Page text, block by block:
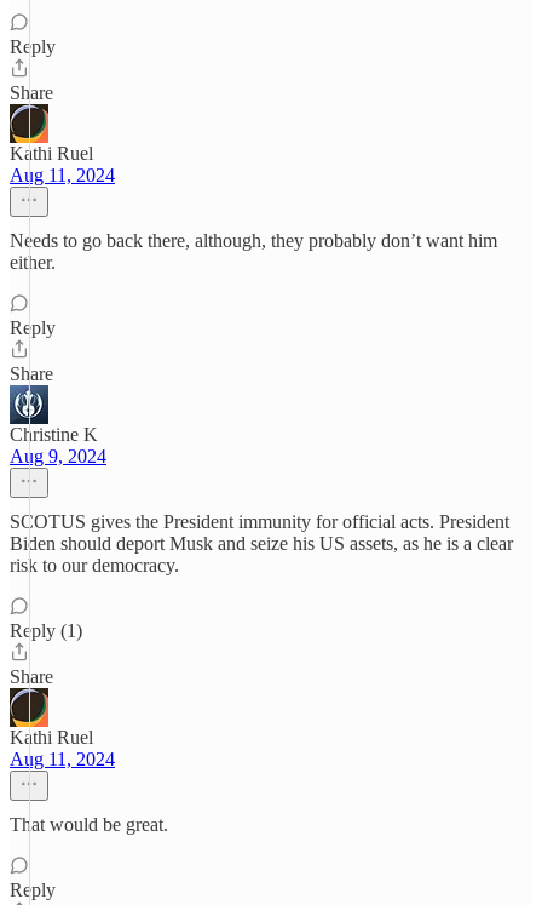
Reply
Share
Kathi Ruel
Aug 11, 2024
Needs to go back there, although, they probably don’t want him
either.
Reply
Share
Christine K
Aug 9, 2024
SCOTUS gives the President immunity for official acts. President
Biden should deport Musk and seize his US assets, as he is a clear
risk to our democracy.
Reply (1)
Share
Kathi Ruel
Aug 11, 2024
That would be great.
Reply